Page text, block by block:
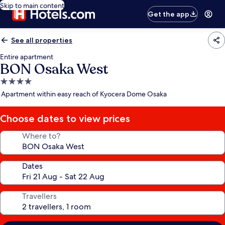
Skip to main content
Get the app
See all properties
Entire apartment
BON Osaka West
4.0
star
Apartment within easy reach of Kyocera Dome Osaka
Choose dates to view prices
Where to?
Dates
Travellers